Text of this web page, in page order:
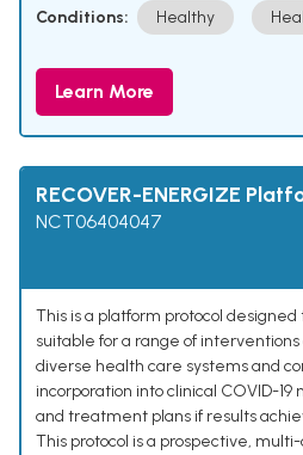
Conditions: Healthy
Learn More
RECOVER-ENERGIZE
NCT06404047
This is a platform protocol
suitable for a range of
diverse health care systems and
incorporation into clinical COVID-
and treatment plans if results
This protocol is a prospective,